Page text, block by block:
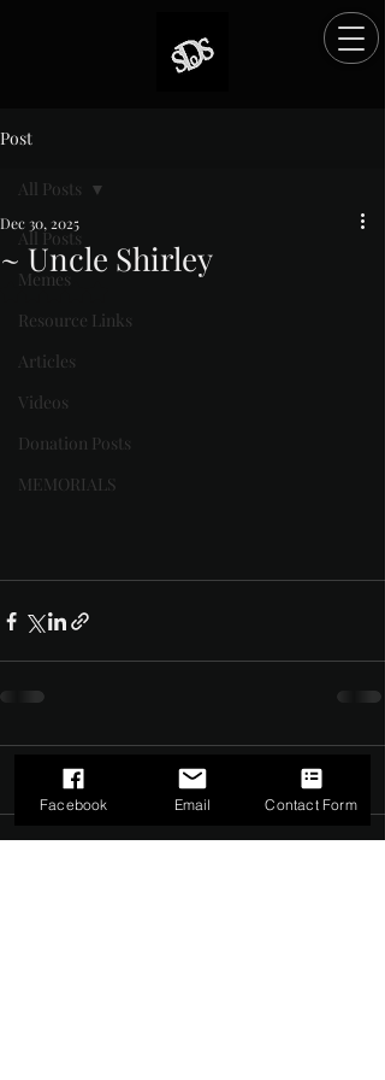
Post
All Posts
Memes
Resource Links
Articles
Videos
Donation Posts
MEMORIALS
All Posts
~ Uncle Shirley
Dec 30, 2025
Rated NaN out of 5 stars.
Comments 0.0 / 5 (0)
Facebook Email Contact Form